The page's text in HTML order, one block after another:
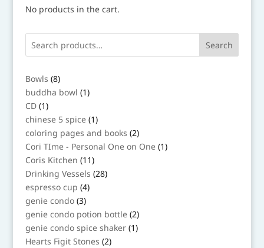
No products in the cart.
Search
Bowls 88
products
buddha bowl 11
CD 11
product
chinese 5 spice 11
product
coloring pages and books 22
products
Cori TIme - Personal One on One 11
Coris Kitchen 1111
products
Drinking Vessels 2828
espresso cup 44
genie condo 33
products
genie condo potion bottle 22
products
genie condo spice shaker 11
Hearts Figit Stones 22